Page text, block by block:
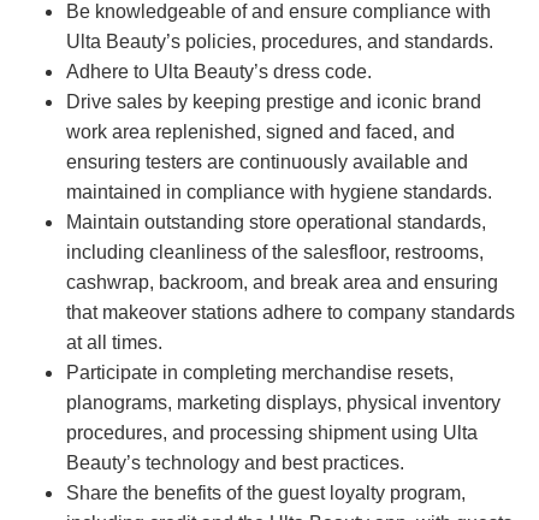
Be knowledgeable of and ensure compliance with
Ulta Beauty’s policies, procedures, and standards.
Adhere to Ulta Beauty’s dress code.
Drive sales by keeping prestige and iconic brand
work area replenished, signed and faced, and
ensuring testers are continuously available and
maintained in compliance with hygiene standards.
Maintain outstanding store operational standards,
including cleanliness of the salesfloor, restrooms,
cashwrap, backroom, and break area and ensuring
that makeover stations adhere to company standards
at all times.
Participate in completing merchandise resets,
planograms, marketing displays, physical inventory
procedures, and processing shipment using Ulta
Beauty’s technology and best practices.
Share the benefits of the guest loyalty program,